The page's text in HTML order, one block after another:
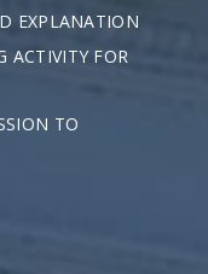
EXPLANATION
ACTIVITY FOR
TO